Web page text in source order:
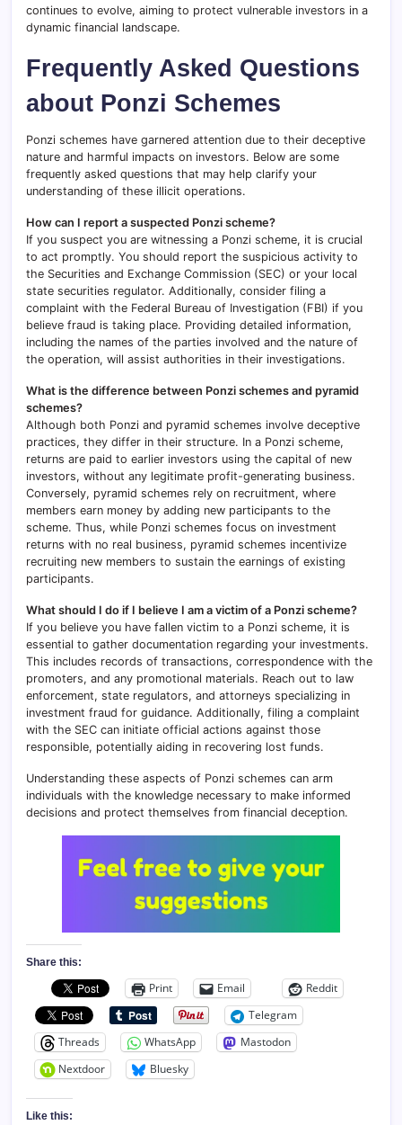
continues to evolve, aiming to protect vulnerable investors in a
dynamic financial landscape.
Frequently Asked Questions
about Ponzi Schemes
Ponzi schemes have garnered attention due to their deceptive
nature and harmful impacts on investors. Below are some
frequently asked questions that may help clarify your
understanding of these illicit operations.
How can I report a suspected Ponzi scheme?
If you suspect you are witnessing a Ponzi scheme, it is crucial
to act promptly. You should report the suspicious activity to
the Securities and Exchange Commission (SEC) or your local
state securities regulator. Additionally, consider filing a
complaint with the Federal Bureau of Investigation (FBI) if you
believe fraud is taking place. Providing detailed information,
including the names of the parties involved and the nature of
the operation, will assist authorities in their investigations.
What is the difference between Ponzi schemes and pyramid
schemes?
Although both Ponzi and pyramid schemes involve deceptive
practices, they differ in their structure. In a Ponzi scheme,
returns are paid to earlier investors using the capital of new
investors, without any legitimate profit-generating business.
Conversely, pyramid schemes rely on recruitment, where
members earn money by adding new participants to the
scheme. Thus, while Ponzi schemes focus on investment
returns with no real business, pyramid schemes incentivize
recruiting new members to sustain the earnings of existing
participants.
What should I do if I believe I am a victim of a Ponzi scheme?
If you believe you have fallen victim to a Ponzi scheme, it is
essential to gather documentation regarding your investments.
This includes records of transactions, correspondence with the
promoters, and any promotional materials. Reach out to law
enforcement, state regulators, and attorneys specializing in
investment fraud for guidance. Additionally, filing a complaint
with the SEC can initiate official actions against those
responsible, potentially aiding in recovering lost funds.
Understanding these aspects of Ponzi schemes can arm
individuals with the knowledge necessary to make informed
decisions and protect themselves from financial deception.
Share this:
Print Email
Reddit
Telegram
Threads
WhatsApp
Mastodon
Nextdoor
Bluesky
Like this: